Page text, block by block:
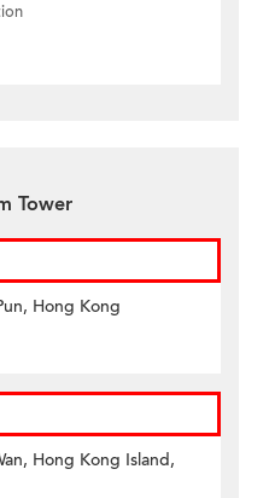
Tower
Hong Kong
Hong Kong Island,